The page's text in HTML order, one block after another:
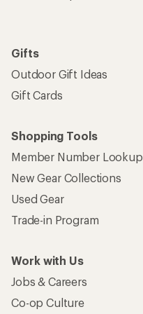
Gifts
Outdoor Gift Ideas
Gift Cards
Shopping Tools
Member Number Lookup
New Gear Collections
Used Gear
Trade-in Program
Work with Us
Jobs & Careers
Co-op Culture